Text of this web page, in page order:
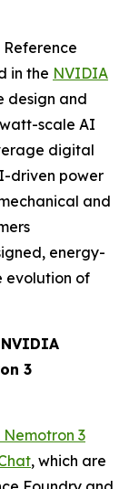
Reference
in the NVIDIA
design and
scale AI
digital
driven power
and
energy-
evolution of
3
3
, which are